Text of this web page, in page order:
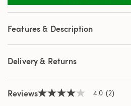
2
Reviews.
page
Features & Description
Delivery & Returns
Reviews4.0 4.0 (2)